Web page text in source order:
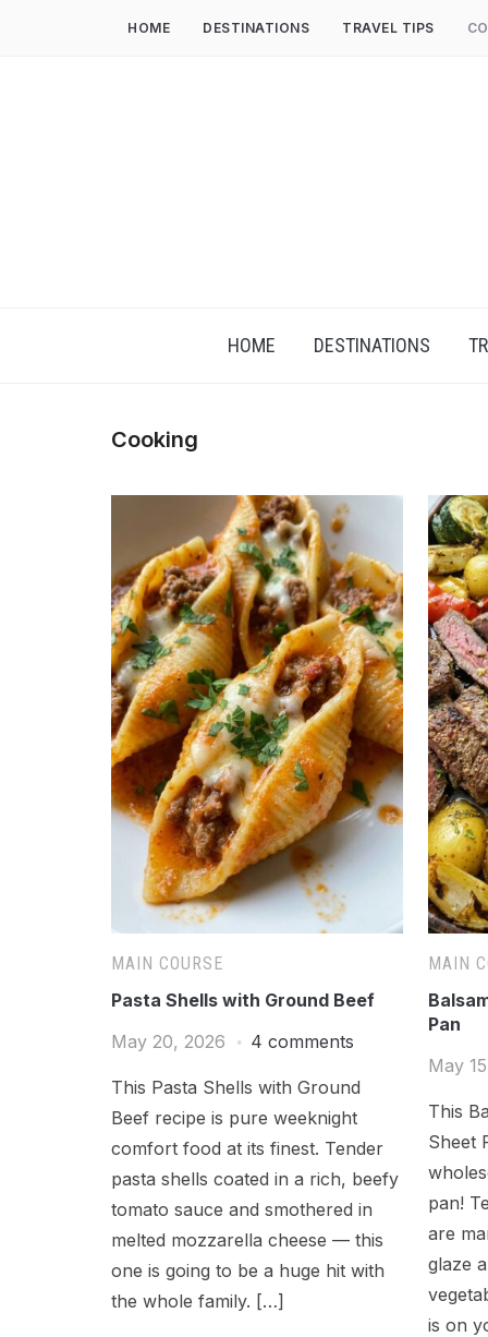
HOME DESTINATIONS TRAVEL TIPS
HOME DESTINATIONS
Cooking
MAIN COURSE
Pasta Shells with Ground Beef
May 20, 2026
4 comments
This Pasta Shells with Ground
Beef recipe is pure weeknight
comfort food at its finest. Tender
pasta shells coated in a rich, beefy
tomato sauce and smothered in
melted mozzarella cheese — this
one is going to be a huge hit with
the whole family. […]
MAIN
Pan
May
This
Sheet
pan!
are
glaze
is on